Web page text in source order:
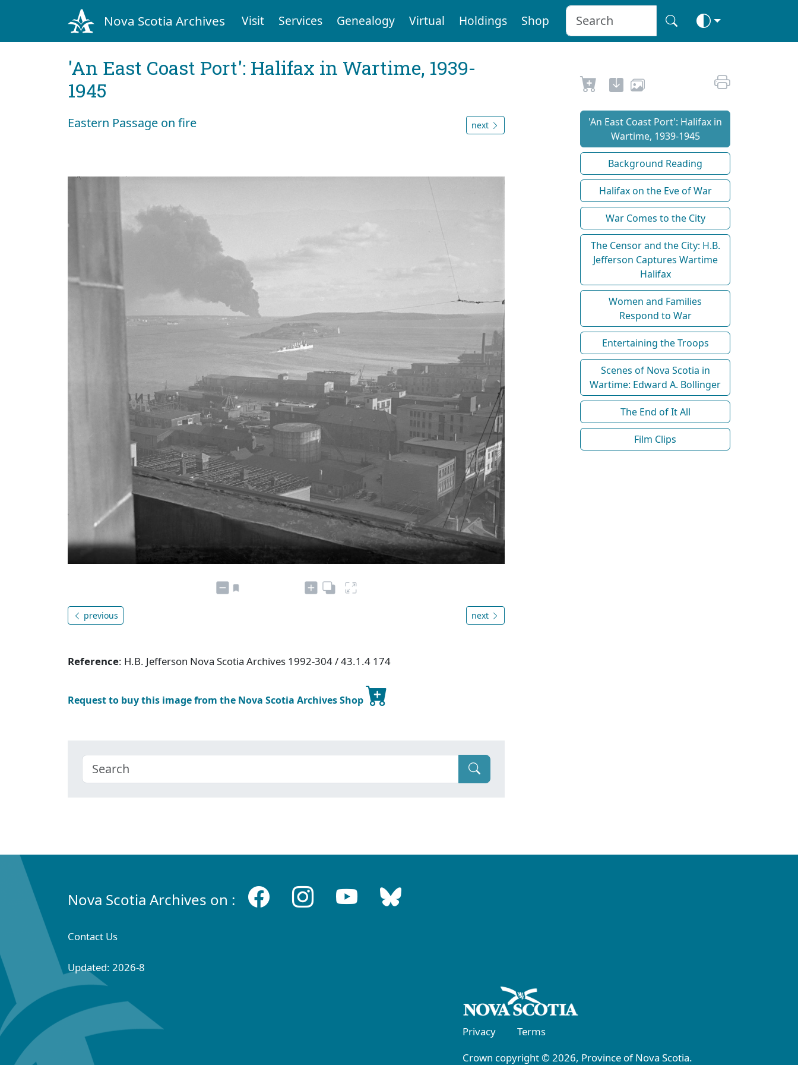
Nova Scotia Archives Visit Services Genealogy Virtual Holdings Shop
'An East Coast Port': Halifax in Wartime, 1939-
1945
Eastern Passage on fire next
previous next
Reference: H.B. Jefferson Nova Scotia Archives 1992-304 / 43.1.4 174
Request to buy this image from the Nova Scotia Archives Shop
'An East Coast Port': Halifax in
Wartime, 1939-1945
Background Reading
Halifax on the Eve of War
War Comes to the City
The Censor and the City: H.B.
Jefferson Captures Wartime
Halifax
Women and Families
Respond to War
Entertaining the Troops
Scenes of Nova Scotia in
Wartime: Edward A. Bollinger
The End of It All
Film Clips
Nova Scotia Archives on :
Contact Us
Updated: 2026-8
Privacy
Terms
Crown copyright © 2026, Province of Nova Scotia.